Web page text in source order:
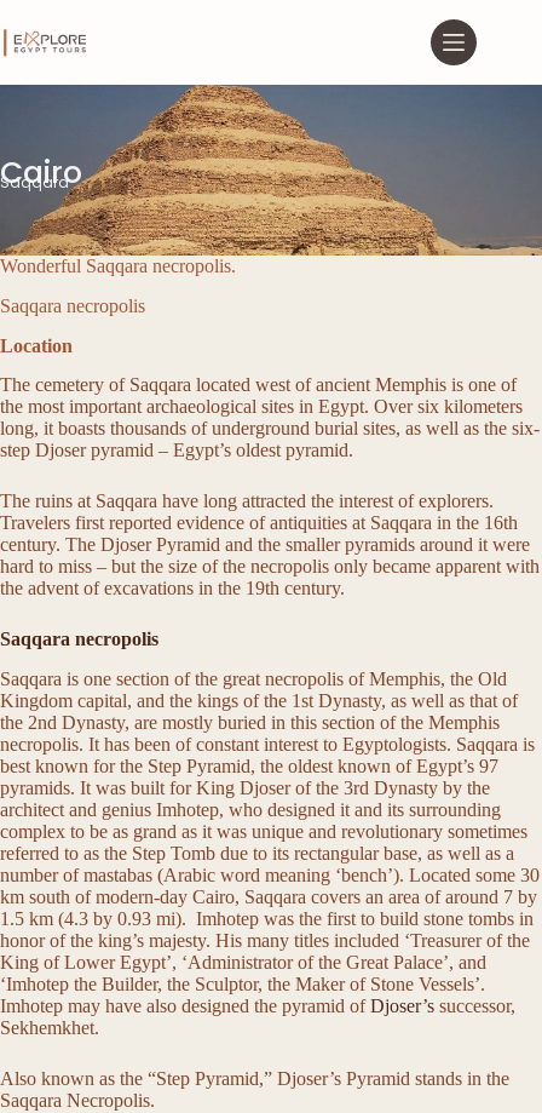
Cairo
Saqqara
Wonderful Saqqara necropolis.
Saqqara necropolis
Location
The cemetery of Saqqara located west of ancient Memphis is one of
the most important archaeological sites in Egypt. Over six kilometers
long, it boasts thousands of underground burial sites, as well as the six-
step Djoser pyramid – Egypt’s oldest pyramid.
The ruins at Saqqara have long attracted the interest of explorers.
Travelers first reported evidence of antiquities at Saqqara in the 16th
century. The Djoser Pyramid and the smaller pyramids around it were
hard to miss – but the size of the necropolis only became apparent with
the advent of excavations in the 19th century.
Saqqara necropolis
Saqqara is one section of the great necropolis of Memphis, the Old
Kingdom capital, and the kings of the 1st Dynasty, as well as that of
the 2nd Dynasty, are mostly buried in this section of the Memphis
necropolis. It has been of constant interest to Egyptologists. Saqqara is
best known for the Step Pyramid, the oldest known of Egypt’s 97
pyramids. It was built for King Djoser of the 3rd Dynasty by the
architect and genius Imhotep, who designed it and its surrounding
complex to be as grand as it was unique and revolutionary sometimes
referred to as the Step Tomb due to its rectangular base, as well as a
number of mastabas (Arabic word meaning ‘bench’). Located some 30
km south of modern-day Cairo, Saqqara covers an area of around 7 by
1.5 km (4.3 by 0.93 mi). Imhotep was the first to build stone tombs in
honor of the king’s majesty. His many titles included ‘Treasurer of the
King of Lower Egypt’, ‘Administrator of the Great Palace’, and
‘Imhotep the Builder, the Sculptor, the Maker of Stone Vessels’.
Imhotep may have also designed the pyramid ofDjoser’s successor,
Sekhemkhet.
Also known as the “Step Pyramid,” Djoser’s Pyramid stands in the
Saqqara Necropolis.